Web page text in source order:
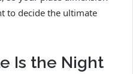
to decide the ultimate
Is the Night